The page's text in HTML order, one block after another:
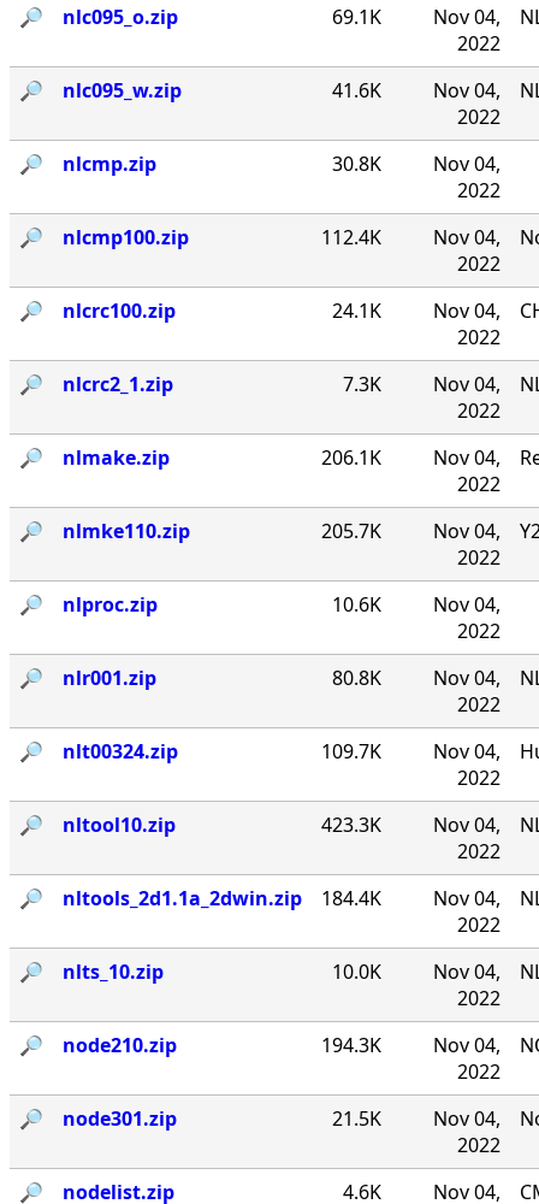
🔎︎ nlc095_o.zip 69.1K
Nov 04,
2022
🔎︎ nlc095_w.zip 41.6K
Nov 04,
2022
🔎︎ nlcmp.zip 30.8K
Nov 04,
2022
🔎︎
nlcmp100.zip 112.4K
Nov 04,
2022
🔎︎ nlcrc100.zip 24.1K
Nov 04,
2022
🔎︎ nlcrc2_1.zip 7.3K
Nov 04,
2022
🔎︎ nlmake.zip 206.1K
Nov 04,
2022
🔎︎ nlmke110.zip 205.7K
Nov 04,
2022
🔎︎ nlproc.zip 10.6K
Nov 04,
2022
🔎︎
nlr001.zip 80.8K
Nov 04,
2022
🔎︎ nlt00324.zip 109.7K
Nov 04,
2022
🔎︎ nltool10.zip 423.3K
Nov 04,
2022
🔎︎ nltools_2d1.1a_2dwin.zip 184.4K
Nov 04,
2022
🔎︎ nlts_10.zip 10.0K
Nov 04,
2022
🔎︎ node210.zip 194.3K
Nov 04,
2022
🔎︎ node301.zip 21.5K
Nov 04,
2022
🔎︎ nodelist.zip 4.6K Nov 04,